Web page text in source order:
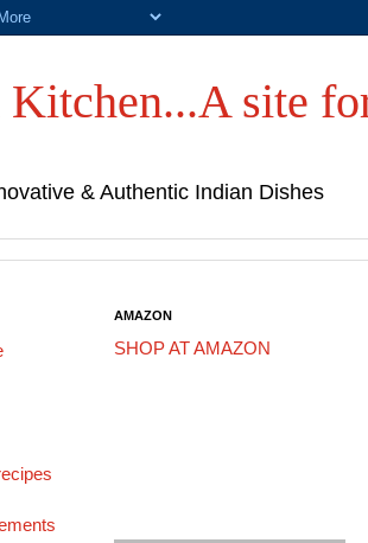
Kitchen...A site
& Authentic Indian Dishes
AMAZON
SHOP AT AMAZON